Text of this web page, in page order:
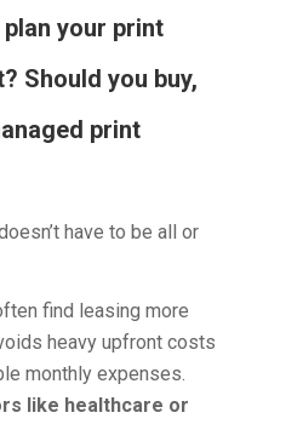
your print
Should you buy,
print
have to be all or
find leasing more
heavy upfront costs
monthly expenses.
like healthcare or